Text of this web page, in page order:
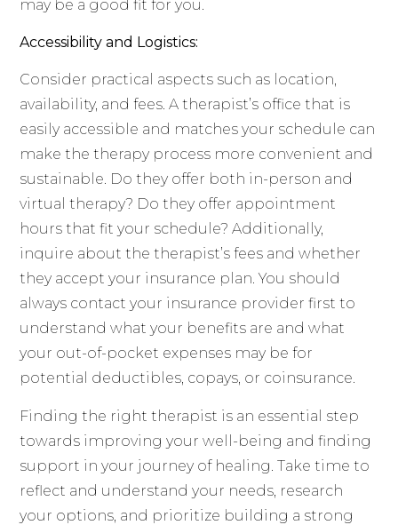
may be a good fit for you.
Accessibility and Logistics:
Consider practical aspects such as location,
availability, and fees. A therapist’s office that is
easily accessible and matches your schedule can
make the therapy process more convenient and
sustainable. Do they offer both in-person and
virtual therapy? Do they offer appointment
hours that fit your schedule? Additionally,
inquire about the therapist’s fees and whether
they accept your insurance plan. You should
always contact your insurance provider first to
understand what your benefits are and what
your out-of-pocket expenses may be for
potential deductibles, copays, or coinsurance.
Finding the right therapist is an essential step
towards improving your well-being and finding
support in your journey of healing. Take time to
reflect and understand your needs, research
your options, and prioritize building a strong